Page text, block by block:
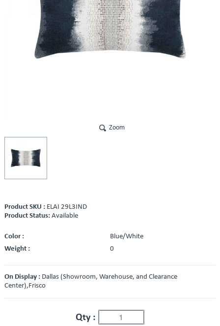
Zoom
Product SKU : ELAI 29L3IND
Product Status: Available
Color :
Blue/White
Weight :
0
On Display : Dallas (Showroom, Warehouse, and Clearance
Center),Frisco
Qty :